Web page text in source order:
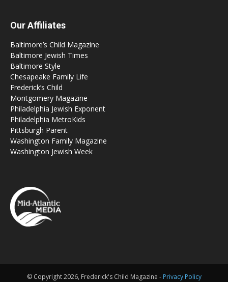
Our Affiliates
Baltimore’s Child Magazine
Baltimore Jewish Times
Baltimore Style
Chesapeake Family Life
Frederick’s Child
Montgomery Magazine
Philadelphia Jewish Exponent
Philadelphia MetroKids
Pittsburgh Parent
Washington Family Magazine
Washington Jewish Week
© Copyright 2026, Frederick's Child Magazine - Privacy Policy